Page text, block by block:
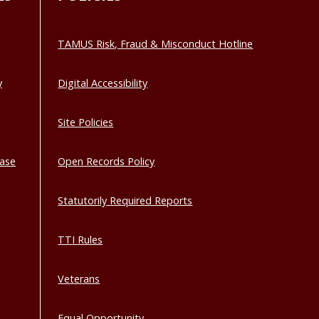
TAMUS Risk, Fraud & Misconduct Hotline
Digital Accessibility
Site Policies
Open Records Policy
Statutorily Required Reports
TTI Rules
Veterans